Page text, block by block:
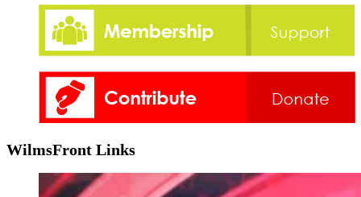
WilmsFront Links